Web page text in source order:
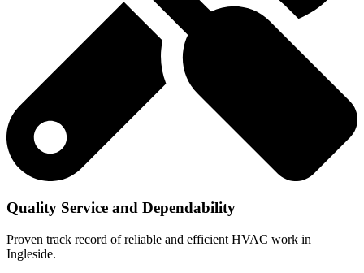
Quality Service and Dependability
Proven track record of reliable and efficient HVAC work in
Ingleside.